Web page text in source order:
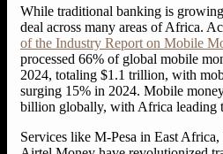
While traditional banking is
deal across many areas of Africa.
of the Industry Report on Mobile
processed 66% of global mobile
2024, totaling $1.1 trillion, with
surging 15% in 2024. Mobile
billion globally, with Africa leading
Services like M-Pesa in East